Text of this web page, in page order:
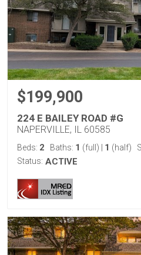
$199,900
224 E BAILEY ROAD #G
NAPERVILLE, IL 60585
Beds: 2 Baths: 1 (full) 1 (half)
Status: ACTIVE